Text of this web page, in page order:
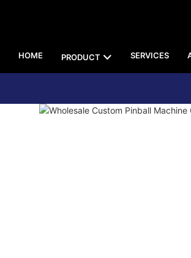
HOME PRODUCT SERVICES